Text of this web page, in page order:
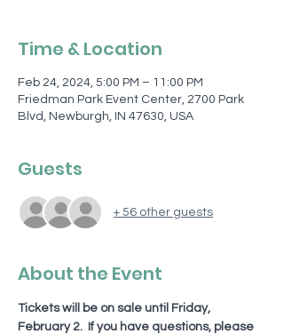
Time & Location
Feb 24, 2024, 5:00 PM – 11:00 PM
Friedman Park Event Center, 2700 Park
Blvd, Newburgh, IN 47630, USA
Guests
+ 56 other guests
About the Event
Tickets will be on sale until Friday,
February 2.  If you have questions, please